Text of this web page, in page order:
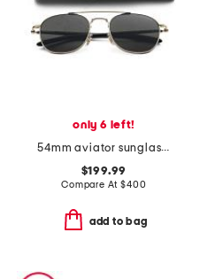
only 6 left!
54mm aviator sunglasses
$199.99
Compare At$400
add to bag